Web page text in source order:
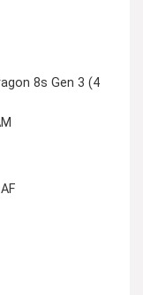
8s Gen 3 (4